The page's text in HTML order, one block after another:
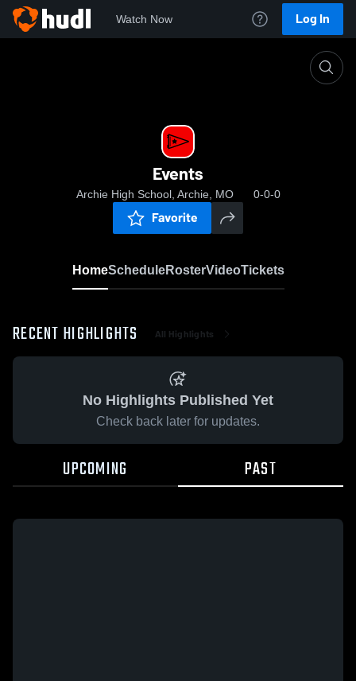
Watch Now Log In
Events
Archie High School, Archie, MO 0-0-0
Favorite
HomeScheduleRosterVideoTickets
RECENT HIGHLIGHTS All Highlights
No Highlights Published Yet
Check back later for updates.
UPCOMING PAST